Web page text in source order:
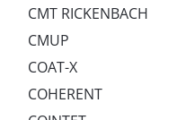
CMT RICKENBACH
CMUP
COAT-X
COHERENT